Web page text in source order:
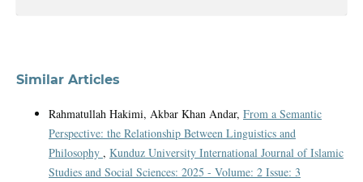
Similar Articles
Rahmatullah Hakimi, Akbar Khan Andar, From a Semantic
Perspective: the Relationship Between Linguistics and
Philosophy , Kunduz University International Journal of Islamic
Studies and Social Sciences: 2025 - Volume: 2 Issue: 3